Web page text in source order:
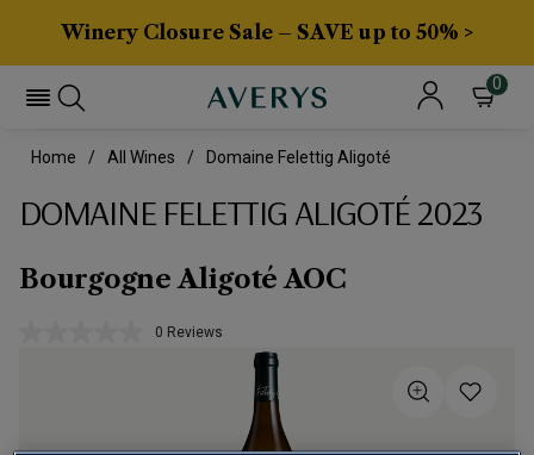
Winery Closure Sale – SAVE up to 50% >
0
Home All Wines Domaine Felettig Aligoté
DOMAINE FELETTIG ALIGOTÉ 2023
Bourgogne Aligoté AOC
No
0 Reviews